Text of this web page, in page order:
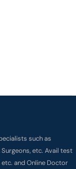
such as
etc. Avail test
etc. and Online Doctor